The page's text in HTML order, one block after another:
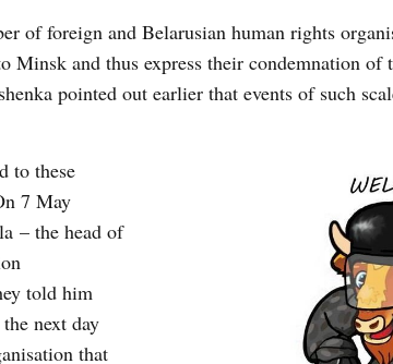
of foreign and Belarusian human rights
Minsk and thus express their condemnation
pointed out earlier that events of such
to these
7 May
– the head of
told him
next day
that